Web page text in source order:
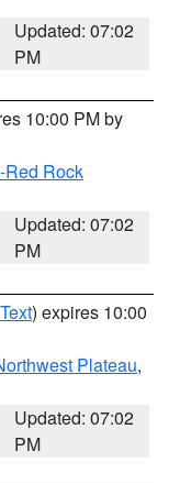
Updated: 07:02
PM
10:00 PM by
Red Rock
Updated: 07:02
PM
) expires 10:00
Plateau,
Updated: 07:02
PM